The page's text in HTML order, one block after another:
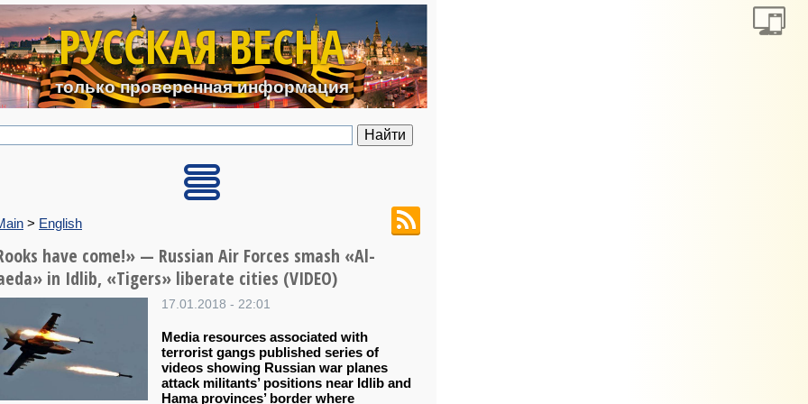
Перейти к основному содержанию
РУССКАЯ ВЕСНА
только проверенная информация
> English
have come!» — Russian Air Forces smash «Al-
in Idlib, «Тigers» liberate cities (VIDEO)
17.01.2018 - 22:01
Media resources associated with
terrorist gangs published series of
videos showing Russian war planes
attack militants’ positions near Idlib and
Hama provinces’ border where